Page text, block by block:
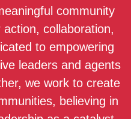
community
collaboration,
to empowering
leaders and agents
we work to create
believing in